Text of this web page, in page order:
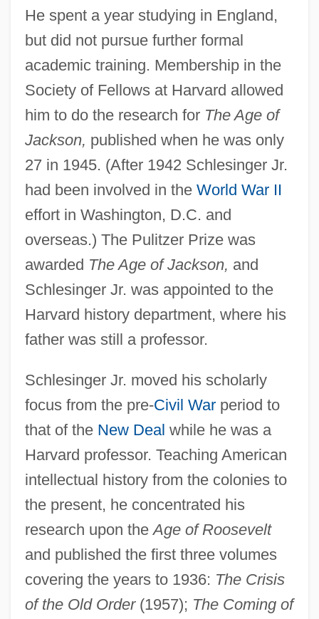
He spent a year studying in England,
but did not pursue further formal
academic training. Membership in the
Society of Fellows at Harvard allowed
him to do the research for The Age of
Jackson, published when he was only
27 in 1945. (After 1942 Schlesinger Jr.
had been involved in the World War II
effort in Washington, D.C. and
overseas.) The Pulitzer Prize was
awarded The Age of Jackson, and
Schlesinger Jr. was appointed to the
Harvard history department, where his
father was still a professor.
Schlesinger Jr. moved his scholarly
focus from the pre-Civil Warperiod to
that of the New Deal while he was a
Harvard professor. Teaching American
intellectual history from the colonies to
the present, he concentrated his
research upon theAge of Roosevelt
and published the first three volumes
covering the years to 1936: The Crisis
of the Old Order(1957); The Coming of